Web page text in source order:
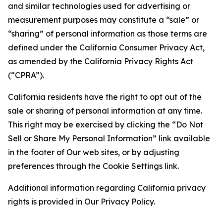
and similar technologies used for advertising or
measurement purposes may constitute a “sale” or
“sharing” of personal information as those terms are
defined under the California Consumer Privacy Act,
as amended by the California Privacy Rights Act
(“CPRA”).
California residents have the right to opt out of the
sale or sharing of personal information at any time.
This right may be exercised by clicking the “Do Not
Sell or Share My Personal Information” link available
in the footer of Our web sites, or by adjusting
preferences through the Cookie Settings link.
Additional information regarding California privacy
rights is provided in Our Privacy Policy.